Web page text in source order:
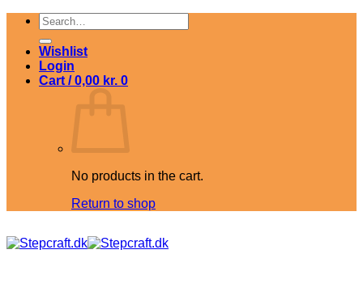
Skip
content
Search
for:
Wishlist
Login
Cart /0,00 kr. 0
No products in the cart.
Return to shop